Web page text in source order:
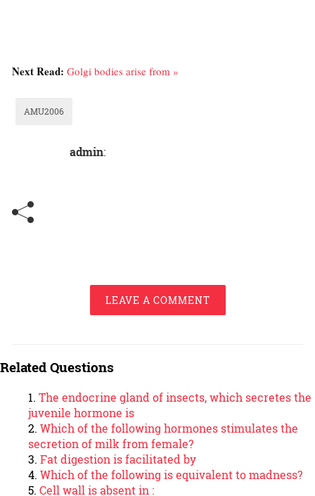
Next Read: Golgi bodies arise from »
AMU2006
admin:
LEAVE A COMMENT
Related Questions
The endocrine gland of insects, which secretes the
juvenile hormone is
Which of the following hormones stimulates the
secretion of milk from female?
Fat digestion is facilitated by
Which of the following is equivalent to madness?
Cell wall is absent in :